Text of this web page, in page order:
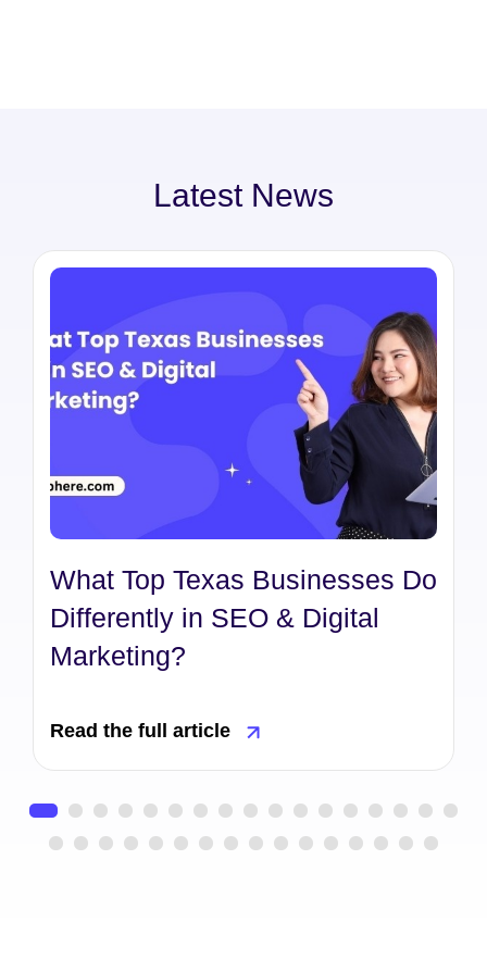
Latest News
What Top Texas Businesses Do
Differently in SEO & Digital
Marketing?
Read the full article